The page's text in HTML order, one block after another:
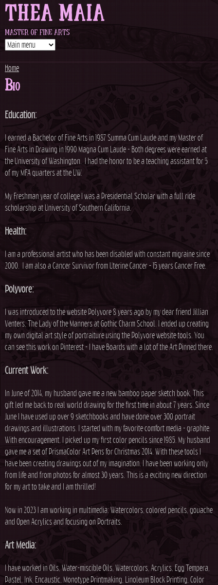
Jump to navigation
THEA MAIA
MASTER OF FINE ARTS
Y
o
u
a
r
e
h
e
r
e
Home
Bio
Education:
I earned a Bachelor of Fine Arts in 1987 Summa Cum Laude and my Master of
Fine Arts in Drawing in 1990 Magna Cum Laude - Both degrees were earned at
the University of Washington. I had the honor to be a teaching assistant for 5
of my MFA quarters at the UW.
My Freshman year of college I was a Presidential Scholar with a full ride
scholarship at University of Southern California.
Health:
I am a professional artist who has been disabled with constant migraine since
2000. I am also a Cancer Survivor from Uterine Cancer - 15 years Cancer Free.
Polyvore:
I was introduced to the website Polyvore 8 years ago by my dear friend Jillian
Venters, The Lady of the Manners at Gothic Charm School. I ended up creating
my own digital art style of portraiture using the Polyvore website tools. You
can see this work on Pinterest - I have Boards with a lot of the Art Pinned there.
Current Work:
In June of 2014, my husband gave me a new bamboo paper sketch book. This
gift led me back to real world drawing for the first time in about 7 years. Since
June I have used up over 9 sketchbooks and have done over 300 portrait
drawings and illustrations. I started with my favorite comfort media - graphite.
With encouragement, I picked up my first color pencils since 1985. My husband
gave me a set of PrismaColor Art Pens for Christmas 2014. With these tools I
have been creating drawings out of my imagination. I have been working only
from life and from photos for almost 30 years. This is a exciting new direction
for my art to take and I am thrilled!
Now in 2023 I am working in multimedia: Watercolors, colored pencils, gouache
and Open Acrylics and focusing on Portraits.
Art Media:
I have worked in Oils, Water-miscible Oils, Watercolors, Acrylics, Egg Tempera,
Pastel, Ink, Encaustic, Monotype Printmaking, Linoleum Block Printing, Color